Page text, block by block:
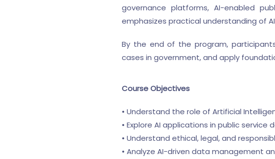
governance platforms, AI-enabled
emphasizes practical understanding of
By the end of the program,
cases in government, and apply
Course Objectives
• Understand the role of Artificial
• Explore AI applications in public
• Understand ethical, legal, and
• Analyze AI-driven data management